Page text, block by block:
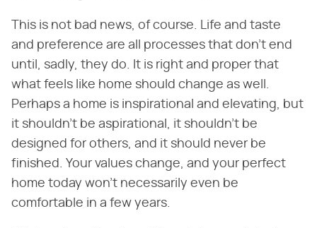
This is not bad news, of course. Life and taste
and preference are all processes that don't end
until, sadly, they do. It is right and proper that
what feels like home should change as well.
Perhaps a home is inspirational and elevating, but
it shouldn't be aspirational, it shouldn't be
designed for others, and it should never be
finished. Your values change, and your perfect
home today won't necessarily even be
comfortable in a few years.